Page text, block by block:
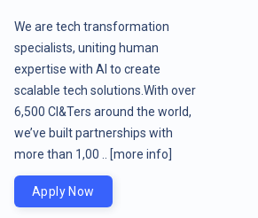
We are tech transformation
specialists, uniting human
expertise with AI to create
scalable tech solutions.With over
6,500 CI&Ters around the world,
we’ve built partnerships with
more than 1,00 ..
[more info]
Apply Now